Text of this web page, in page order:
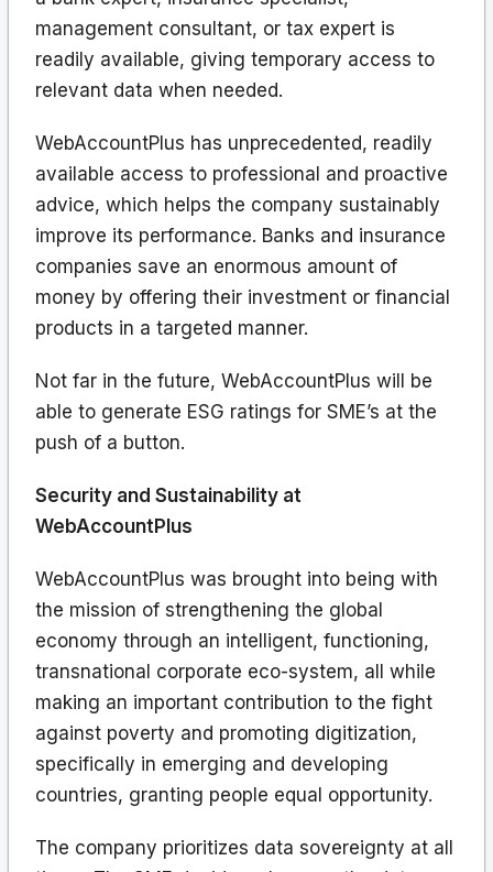
management consultant, or tax expert is
readily available, giving temporary access to
relevant data when needed.
WebAccountPlus has unprecedented, readily
available access to professional and proactive
advice, which helps the company sustainably
improve its performance. Banks and insurance
companies save an enormous amount of
money by offering their investment or financial
products in a targeted manner.
Not far in the future, WebAccountPlus will be
able to generate ESG ratings for SME’s at the
push of a button.
Security and Sustainability at
WebAccountPlus
WebAccountPlus was brought into being with
the mission of strengthening the global
economy through an intelligent, functioning,
transnational corporate eco-system, all while
making an important contribution to the fight
against poverty and promoting digitization,
specifically in emerging and developing
countries, granting people equal opportunity.
The company prioritizes data sovereignty at all